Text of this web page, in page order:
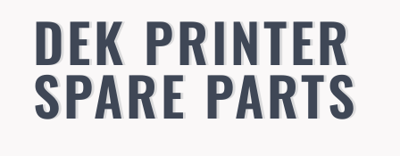
DEK PRINTER
SPARE PARTS